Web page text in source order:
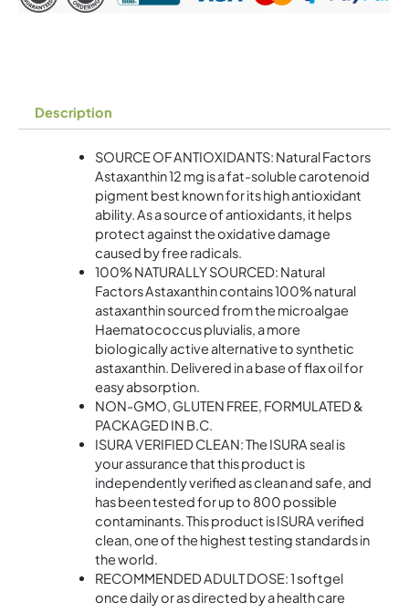
Description
SOURCE OF ANTIOXIDANTS: Natural Factors
Astaxanthin 12 mg is a fat-soluble carotenoid
pigment best known for its high antioxidant
ability. As a source of antioxidants, it helps
protect against the oxidative damage
caused by free radicals.
100% NATURALLY SOURCED: Natural
Factors Astaxanthin contains 100% natural
astaxanthin sourced from the microalgae
Haematococcus pluvialis, a more
biologically active alternative to synthetic
astaxanthin. Delivered in a base of flax oil for
easy absorption.
NON-GMO, GLUTEN FREE, FORMULATED &
PACKAGED IN B.C.
ISURA VERIFIED CLEAN: The ISURA seal is
your assurance that this product is
independently verified as clean and safe, and
has been tested for up to 800 possible
contaminants. This product is ISURA verified
clean, one of the highest testing standards in
the world.
RECOMMENDED ADULT DOSE: 1 softgel
once daily or as directed by a health care